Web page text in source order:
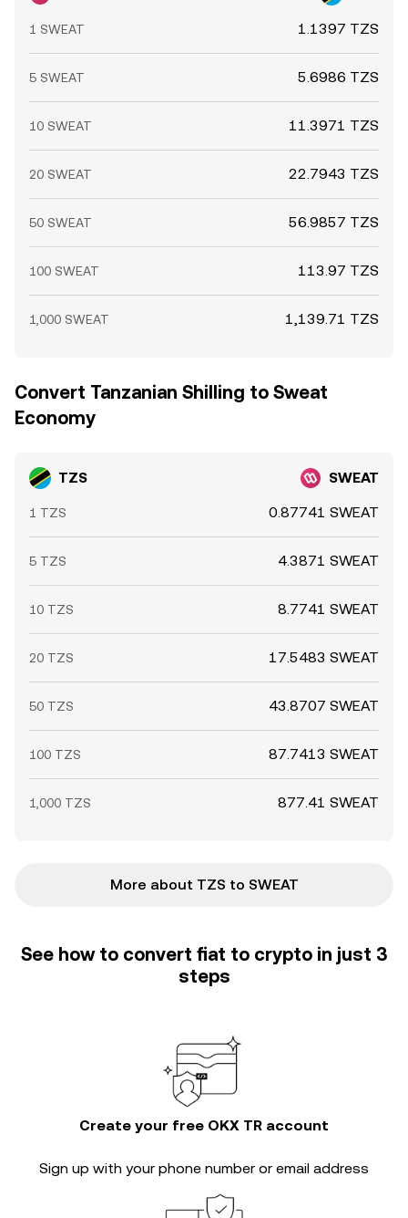
exchange reserves, round out these influences on the live
SWEAT/TZS conversion rate.
1 SWEAT 1.1397 TZS
5 SWEAT 5.6986 TZS
10 SWEAT 11.3971 TZS
20 SWEAT 22.7943 TZS
50 SWEAT 56.9857 TZS
100 SWEAT 113.97 TZS
1,000 SWEAT 1,139.71 TZS
Convert Tanzanian Shilling to Sweat
Economy
TZS SWEAT
1 TZS 0.87741 SWEAT
5 TZS 4.3871 SWEAT
10 TZS 8.7741 SWEAT
20 TZS 17.5483 SWEAT
50 TZS 43.8707 SWEAT
100 TZS 87.7413 SWEAT
1,000 TZS 877.41 SWEAT
More about TZS to SWEAT
See how to convert fiat to crypto in just 3
steps
Create your free OKX TR account
Sign up with your phone number or email address